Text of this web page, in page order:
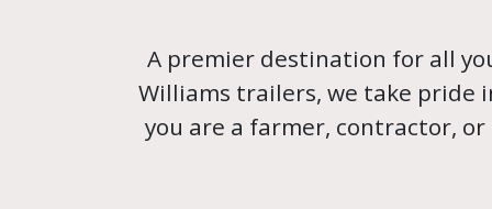
A premier destination for all
Williams trailers, we take pride
you are a farmer, contractor,